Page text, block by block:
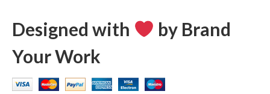
Designed with
by Brand
Your Work